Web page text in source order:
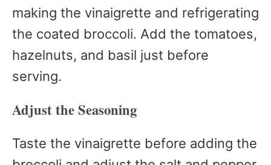
making the vinaigrette and refrigerating
the coated broccoli. Add the tomatoes,
hazelnuts, and basil just before
serving.
Adjust the Seasoning
Taste the vinaigrette before adding the